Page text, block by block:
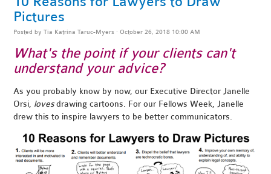
Pictures
Posted byTia Katrina Taruc-Myers · October 26, 2018 10:00 AM
What's the point if your clients can't
understand your advice?
As you probably know by now, our Executive Director Janelle
Orsi, lovesdrawing cartoons. For our Fellows Week, Janelle
drew this to inspire lawyers to be better communicators.